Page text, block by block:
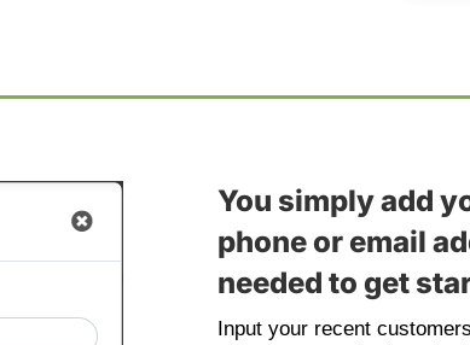
You simply add
phone or email
needed to get
Input your recent